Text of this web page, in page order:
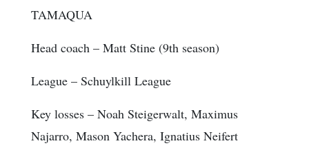
TAMAQUA
Head coach – Matt Stine (9th season)
League – Schuylkill League
Key losses – Noah Steigerwalt, Maximus
Najarro, Mason Yachera, Ignatius Neifert